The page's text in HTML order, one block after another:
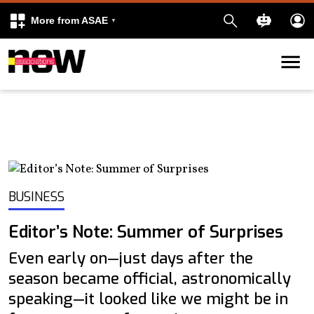
More from ASAE
Skip to content
BUSINESS
Editor’s Note: Summer of Surprises
Even early on—just days after the
season became official, astronomically
speaking—it looked like we might be in